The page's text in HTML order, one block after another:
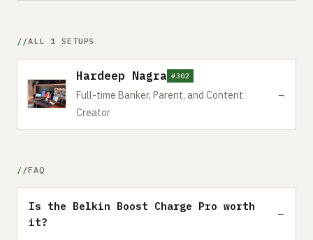
ALL 1 SETUPS
Hardeep Nagra #302
Full-time Banker, Parent, and Content
Creator
→
FAQ
Is the Belkin Boost Charge Pro worth
it?